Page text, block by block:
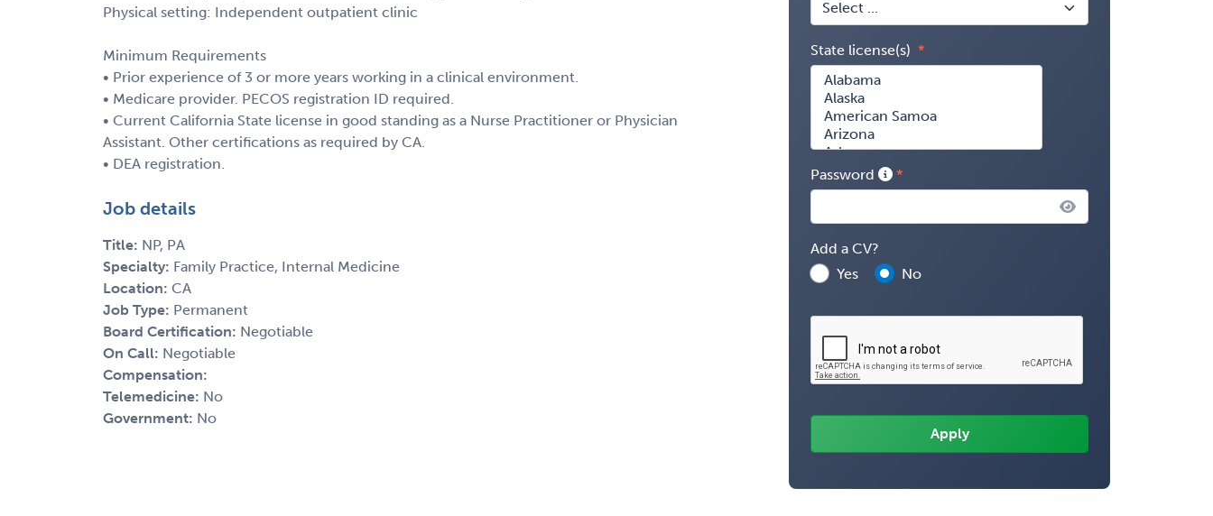
Physical setting: Independent outpatient clinic
Minimum Requirements
• Prior experience of 3 or more years working in a clinical environment.
• Medicare provider. PECOS registration ID required.
• Current California State license in good standing as a Nurse Practitioner or Physician
Assistant. Other certifications as required by CA.
• DEA registration.
Job details
Title: NP, PA
Specialty: Family Practice, Internal Medicine
Location: CA
Job Type: Permanent
Board Certification: Negotiable
On Call: Negotiable
Compensation:
Telemedicine: No
Government: No
State license(s)
Password
Add a CV?
Yes
No